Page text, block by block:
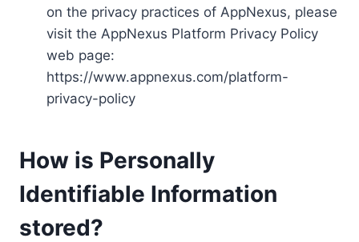
on the privacy practices of AppNexus, please
visit the AppNexus Platform Privacy Policy
web page:
https://www.appnexus.com/platform-
privacy-policy
How is Personally
Identifiable Information
stored?